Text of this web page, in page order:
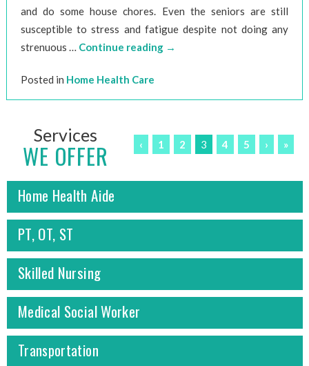
and do some house chores. Even the seniors are still
susceptible to stress and fatigue despite not doing any
strenuous … Continue reading →
Posted in Home Health Care
‹ 1 2 3 4 5 › »
Services
WE OFFER
Home Health Aide
PT, OT, ST
Skilled Nursing
Medical Social Worker
Transportation